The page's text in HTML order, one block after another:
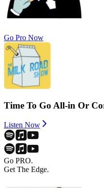
Go Pro Now
Time To Go All-in Or
Listen Now
Go PRO.
Get The Edge.